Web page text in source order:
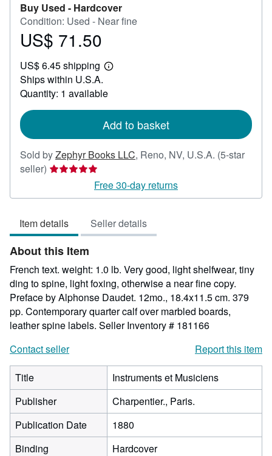
Buy Used - Hardcover
Condition: Used - Near fine
Price
71.50
US$ 71.50
US$ 6.45 shipping
Learn
shipping
Ships within U.S.A.
Quantity: 1 available
Add to basket
Sold byZephyr Books LLC, Reno, NV, U.S.A. (5-star
seller) Seller
5
of
5
stars
Free 30-day returns
Item details Seller details
About this Item
French text. weight: 1.0 lb. Very good, light shelfwear, tiny
ding to spine, light foxing, otherwise a near fine copy.
Preface by Alphonse Daudet. 12mo., 18.4x11.5 cm. 379
pp. Contemporary quarter calf over marbled boards,
leather spine labels. Seller Inventory # 181166
Contact seller
Report this item
Title
Instruments et Musiciens
Publisher
Charpentier., Paris.
Publication Date
1880
Binding
Hardcover